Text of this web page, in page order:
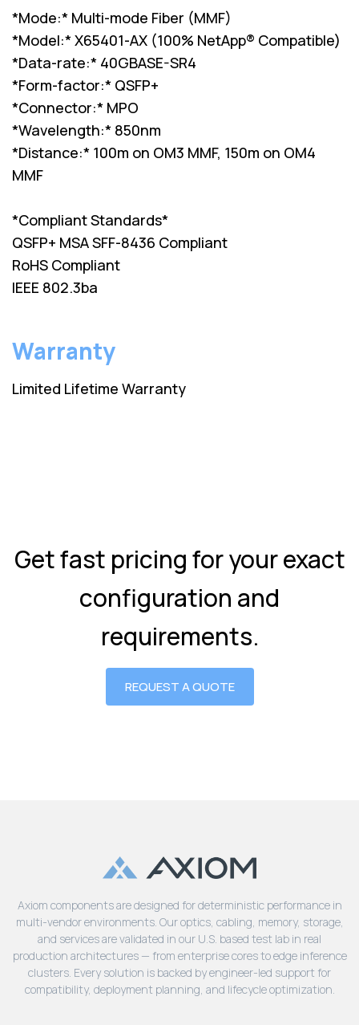
*Mode:* Multi-mode Fiber (MMF)
*Model:* X65401-AX (100% NetApp® Compatible)
*Data-rate:* 40GBASE-SR4
*Form-factor:* QSFP+
*Connector:* MPO
*Wavelength:* 850nm
*Distance:* 100m on OM3 MMF, 150m on OM4
MMF
*Compliant Standards*
QSFP+ MSA SFF-8436 Compliant
RoHS Compliant
IEEE 802.3ba
Warranty
Limited Lifetime Warranty
Get fast pricing for your exact
configuration and
requirements.
REQUEST A QUOTE
Axiom components are designed for deterministic performance in
multi-vendor environments. Our optics, cabling, memory, storage,
and services are validated in our U.S. based test lab in real
production architectures — from enterprise cores to edge inference
clusters. Every solution is backed by engineer-led support for
compatibility, deployment planning, and lifecycle optimization.